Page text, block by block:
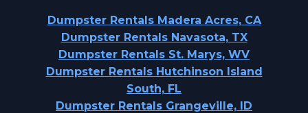
Dumpster Rentals Madera Acres, CA
Dumpster Rentals Navasota, TX
Dumpster Rentals St. Marys, WV
Dumpster Rentals Hutchinson Island
South, FL
Dumpster Rentals Grangeville, ID